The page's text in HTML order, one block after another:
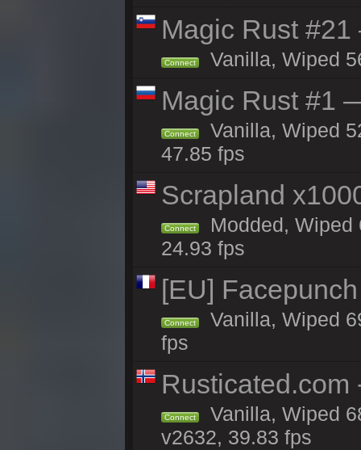
Magic Rust
Connect Vanilla, Wiped
Magic Rust #1
Connect
Vanilla, Wiped
47.85 fps
Scrapland
Connect
Modded, Wiped
24.93 fps
[EU]
Connect
Vanilla, Wiped
fps
Rusticated.com
Connect
Vanilla, Wiped
v2632, 39.83 fps